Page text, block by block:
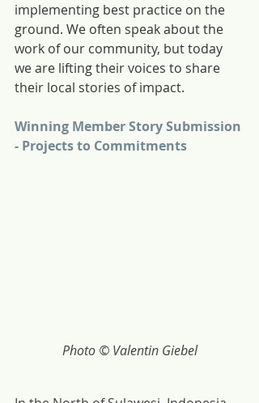
implementing best practice on the
ground. We often speak about the
work of our community, but today
we are lifting their voices to share
their local stories of impact.
Winning Member Story Submission
- Projects to Commitments
Photo © Valentin Giebel